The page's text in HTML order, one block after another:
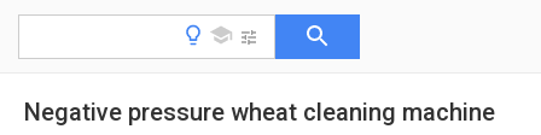
Negative pressure wheat cleaning machine